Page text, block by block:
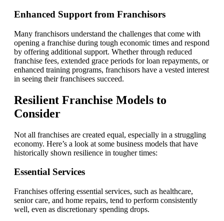
Enhanced Support from Franchisors
Many franchisors understand the challenges that come with
opening a franchise during tough economic times and respond
by offering additional support. Whether through reduced
franchise fees, extended grace periods for loan repayments, or
enhanced training programs, franchisors have a vested interest
in seeing their franchisees succeed.
Resilient Franchise Models to
Consider
Not all franchises are created equal, especially in a struggling
economy. Here’s a look at some business models that have
historically shown resilience in tougher times:
Essential Services
Franchises offering essential services, such as healthcare,
senior care, and home repairs, tend to perform consistently
well, even as discretionary spending drops.